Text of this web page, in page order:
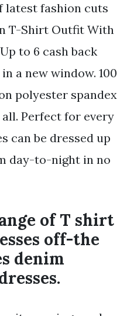
latest fashion cuts
T-Shirt Outfit With
to 6 cash back
a new window. 100
polyester spandex
Perfect for every
can be dressed up
day-to-night in no
of T shirt
off-the
denim